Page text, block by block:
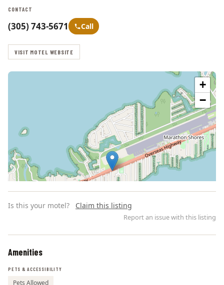
CONTACT
(305) 743-5671 Call
VISIT MOTEL WEBSITE
+
−
Is this your motel? Claim this listing
Report an issue with this listing
Amenities
PETS & ACCESSIBILITY
Pets Allowed